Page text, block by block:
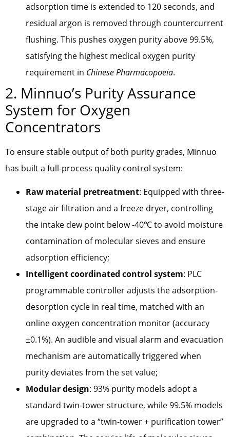
adsorption time is extended to 120 seconds, and
residual argon is removed through countercurrent
flushing. This pushes oxygen purity above 99.5%,
satisfying the highest medical oxygen purity
requirement in Chinese Pharmacopoeia.
2. Minnuo’s Purity Assurance
System for Oxygen
Concentrators
To ensure stable output of both purity grades, Minnuo
has built a full-process quality control system:
Raw material pretreatment: Equipped with three-
stage air filtration and a freeze dryer, controlling
the intake dew point below -40℃ to avoid moisture
contamination of molecular sieves and ensure
adsorption efficiency;
Intelligent coordinated control system: PLC
programmable controller adjusts the adsorption-
desorption cycle in real time, matched with an
online oxygen concentration monitor (accuracy
±0.1%). An audible and visual alarm and evacuation
mechanism are automatically triggered when
purity deviates from the set value;
Modular design: 93% purity models adopt a
standard twin-tower structure, while 99.5% models
are upgraded to a “twin-tower + purification tower”